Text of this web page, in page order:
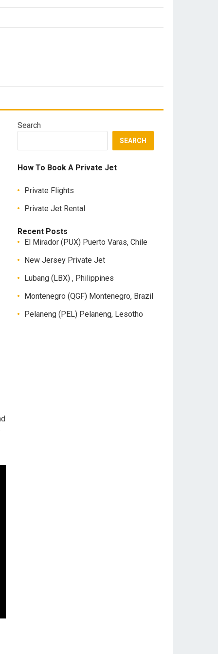
Search
SEARCH
How To Book A Private Jet
Private Flights
Private Jet Rental
Recent Posts
El Mirador (PUX) Puerto Varas, Chile
New Jersey Private Jet
Lubang (LBX) , Philippines
Montenegro (QGF) Montenegro, Brazil
Pelaneng (PEL) Pelaneng, Lesotho